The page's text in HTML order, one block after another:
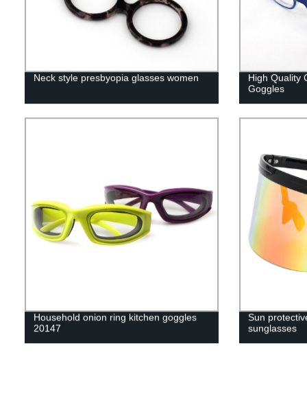
Neck style presbyopia glasses women
High Quality
Goggles
Household onion ring kitchen goggles
20147
Sun
sunglasses